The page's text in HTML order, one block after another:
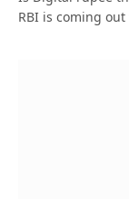
RBI is coming